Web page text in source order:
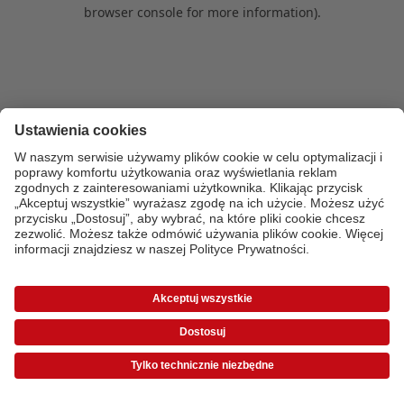
browser console for more information).